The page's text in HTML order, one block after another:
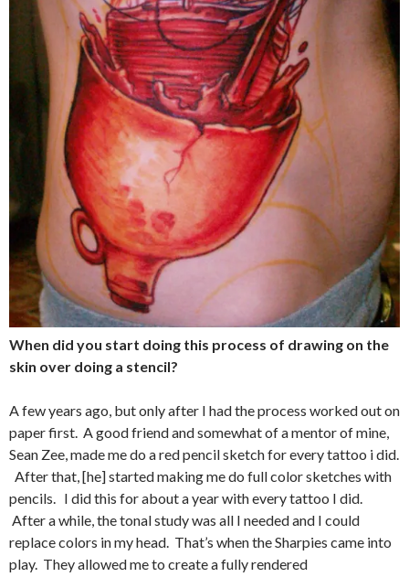
When did you start doing this process of drawing on the
skin over doing a stencil?
A few years ago, but only after I had the process worked out on
paper first. A good friend and somewhat of a mentor of mine,
Sean Zee, made me do a red pencil sketch for every tattoo i did.
After that, [he] started making me do full color sketches with
pencils. I did this for about a year with every tattoo I did.
After a while, the tonal study was all I needed and I could
replace colors in my head. That’s when the Sharpies came into
play. They allowed me to create a fully rendered